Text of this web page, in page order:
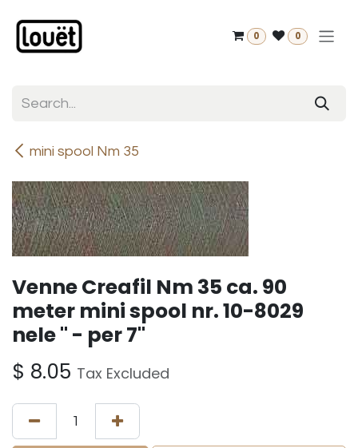
0 0
mini spool Nm 35
Venne Creafil Nm 35 ca. 90
meter mini spool nr. 10-8029
nele " - per 7"
$ 8.05 Tax Excluded